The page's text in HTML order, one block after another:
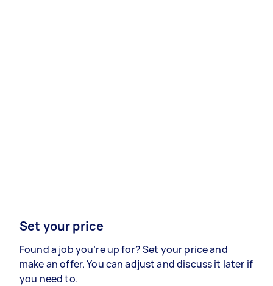
Set your price
Found a job you’re up for? Set your price and
make an offer. You can adjust and discuss it later if
you need to.